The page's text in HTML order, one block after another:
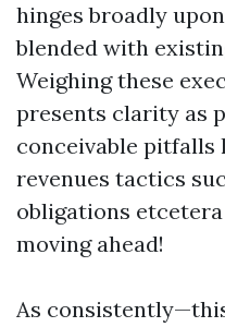
hinges broadly
blended with
Weighing these
presents clarity as
conceivable pitfalls
revenues tactics
obligations
moving ahead!
As